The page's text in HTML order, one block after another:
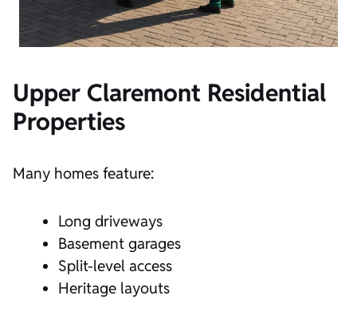
Upper Claremont Residential
Properties
Many homes feature:
Long driveways
Basement garages
Split-level access
Heritage layouts